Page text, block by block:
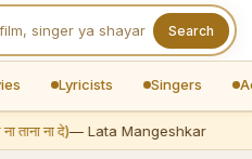
Search
Lyricists Singers
ताना ना दे)— Lata Mangeshkar